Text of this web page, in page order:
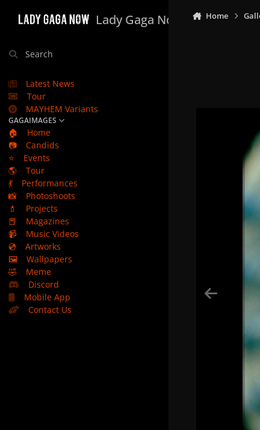
Lady Gaga Now
Search
Latest News
Tour
MAYHEM Variants
GAGAIMAGES
🏠
Home
📷
Candids
⭐
Events
🌎
Tour
💃
Performances
📸
Photoshoots
💄
Projects
📕
Magazines
📹
Music Videos
💿
Artworks
🖼️
Wallpapers
🤣
Meme
Discord
Mobile App
Contact Us
Home